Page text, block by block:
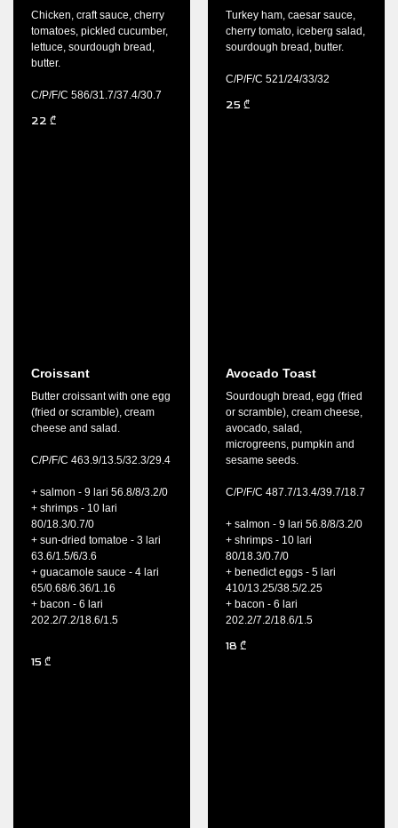
Chicken, craft sauce, cherry
tomatoes, pickled cucumber,
lettuce, sourdough bread,
butter.
C/P/F/C 586/31.7/37.4/30.7
22 ₾
Turkey ham, caesar sauce,
cherry tomato, iceberg salad,
sourdough bread, butter.
C/P/F/C 521/24/33/32
25 ₾
Croissant
Butter croissant with one egg
(fried or scramble), cream
cheese and salad.
C/P/F/C 463.9/13.5/32.3/29.4
+ salmon - 9 lari 56.8/8/3.2/0
+ shrimps - 10 lari
80/18.3/0.7/0
+ sun-dried tomatoe - 3 lari
63.6/1.5/6/3.6
+ guacamole sauce - 4 lari
65/0.68/6.36/1.16
+ bacon - 6 lari
202.2/7.2/18.6/1.5
15 ₾
Avocado Toast
Sourdough bread, egg (fried
or scramble), cream cheese,
avocado, salad,
microgreens, pumpkin and
sesame seeds.
C/P/F/C 487.7/13.4/39.7/18.7
+ salmon - 9 lari 56.8/8/3.2/0
+ shrimps - 10 lari
80/18.3/0.7/0
+ benedict eggs - 5 lari
410/13.25/38.5/2.25
+ bacon - 6 lari
202.2/7.2/18.6/1.5
18 ₾